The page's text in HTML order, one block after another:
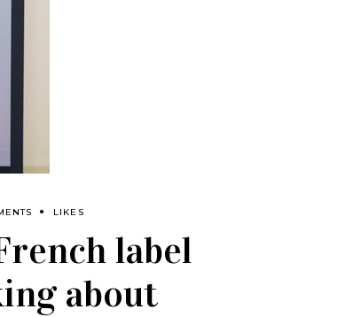
LIKES
label
about